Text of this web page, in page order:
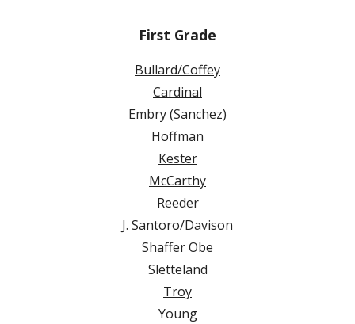
First Grade
Bullard/Coffey
Cardinal
Embry (Sanchez)
Hoffman
Kester
McCarthy
Reeder
J. Santoro/Davison
Shaffer Obe
Sletteland
Troy
Young